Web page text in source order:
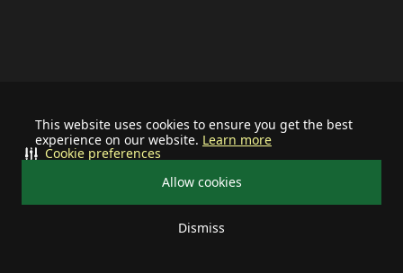
This website uses cookies to ensure you get the best
experience on our website. Learn more
Allow cookies
Dismiss
Cookie preferences